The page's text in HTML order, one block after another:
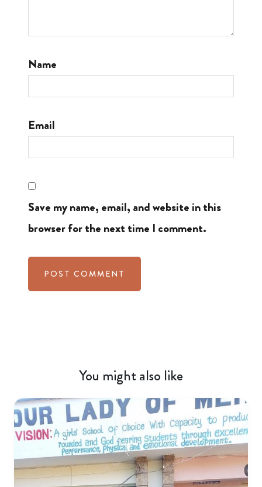
Name
Email
Save my name, email, and website in this
browser for the next time I comment.
You might also like